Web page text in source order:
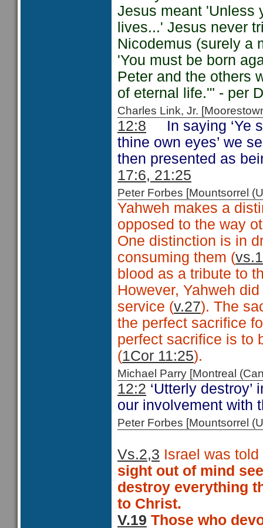
Jesus meant 'Unless
lives...' Jesus never
Nicodemus (surely a
'You must be born
Peter and the others
of eternal life.'" - per
Charles Link, Jr.
12:8
In saying ‘Ye
thine own eyes’ we
then presented as
17:6, 21:25
Peter Forbes [Mountsorrel
Yahweh makes a
opposed to the way
One distinction is in
consuming them (
blood as a tribute to
However, Yahweh
service (v.27). The
the perfect sacrifice
perfect sacrifice is to
(1Cor 11:25).
Michael Parry [Montreal
12:2 ‘Utterly
our involvement with
Peter Forbes [Mountsorrel
Vs.2,3 Israel was
sight out of mind
destroy everything
to Christ.
V.19 Those who